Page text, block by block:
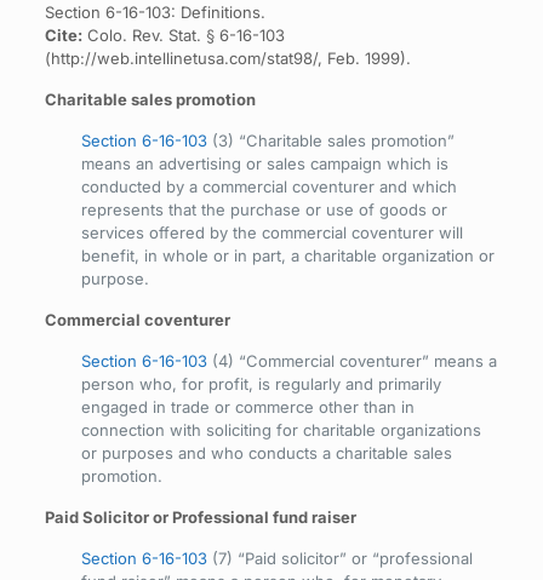
Section 6-16-103: Definitions.
Cite: Colo. Rev. Stat. § 6-16-103
(http://web.intellinetusa.com/stat98/, Feb. 1999).
Charitable sales promotion
Section 6-16-103(3) “Charitable sales promotion”
means an advertising or sales campaign which is
conducted by a commercial coventurer and which
represents that the purchase or use of goods or
services offered by the commercial coventurer will
benefit, in whole or in part, a charitable organization or
purpose.
Commercial coventurer
Section 6-16-103(4) “Commercial coventurer” means a
person who, for profit, is regularly and primarily
engaged in trade or commerce other than in
connection with soliciting for charitable organizations
or purposes and who conducts a charitable sales
promotion.
Paid Solicitor or Professional fund raiser
Section 6-16-103(7) “Paid solicitor” or “professional